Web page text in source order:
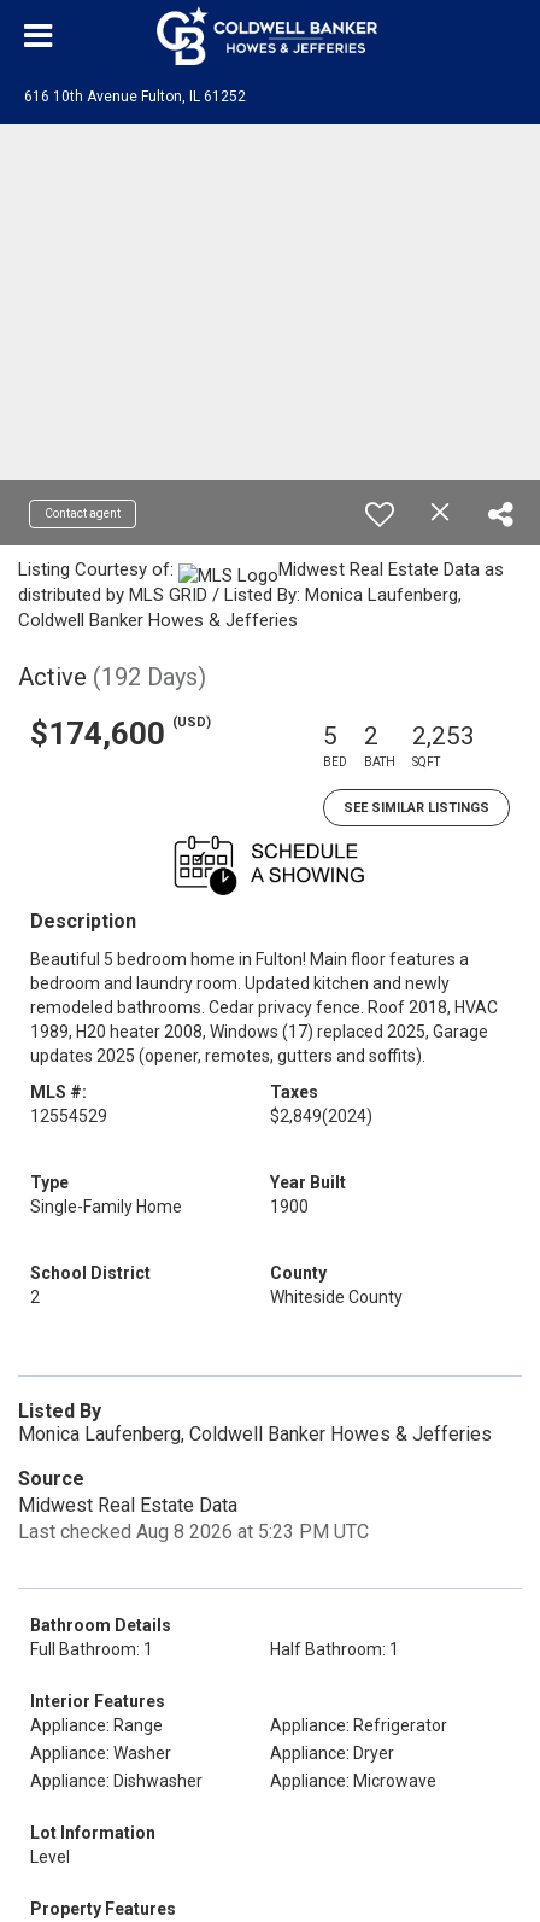
616 10th Avenue Fulton, IL 61252
Contact agent
Listing Courtesy of:
Midwest Real Estate Data as
distributed by MLS GRID / Listed By: Monica Laufenberg,
Coldwell Banker Howes & Jefferies
Active (192 Days)
$174,600 (USD) 5
BED
2
BATH
2,253
SQFT
SEE SIMILAR LISTINGS
Description
Beautiful 5 bedroom home in Fulton! Main floor features a
bedroom and laundry room. Updated kitchen and newly
remodeled bathrooms. Cedar privacy fence. Roof 2018, HVAC
1989, H20 heater 2008, Windows (17) replaced 2025, Garage
updates 2025 (opener, remotes, gutters and soffits).
MLS #:
12554529
Taxes
$2,849(2024)
Type
Single-Family Home
Year Built
1900
School District
2
County
Whiteside County
Listed By
Monica Laufenberg, Coldwell Banker Howes & Jefferies
Source
Midwest Real Estate Data
Last checked Aug 8 2026 at 5:23 PM UTC
Bathroom Details
Full Bathroom: 1
Half Bathroom: 1
Interior Features
Appliance: Range
Appliance: Refrigerator
Appliance: Washer
Appliance: Dryer
Appliance: Dishwasher
Appliance: Microwave
Lot Information
Level
Property Features